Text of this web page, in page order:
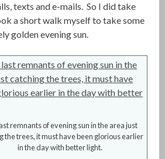
texts and e-mails. So I did take
a short walk myself to take some
golden evening sun.
remnants of evening sun in the area just
the trees, it must have been glorious earlier
in the day with better light.